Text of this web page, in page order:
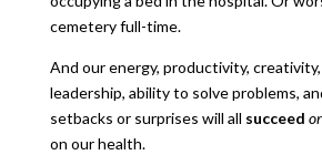
cemetery full-time.
And our energy, productivity,
leadership, ability to solve problems,
setbacks or surprises will all succeed or
on our health.